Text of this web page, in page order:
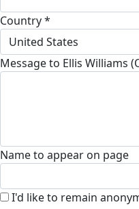
Country *
United States
Message to Ellis Williams
Name to appear on page
I'd like to remain